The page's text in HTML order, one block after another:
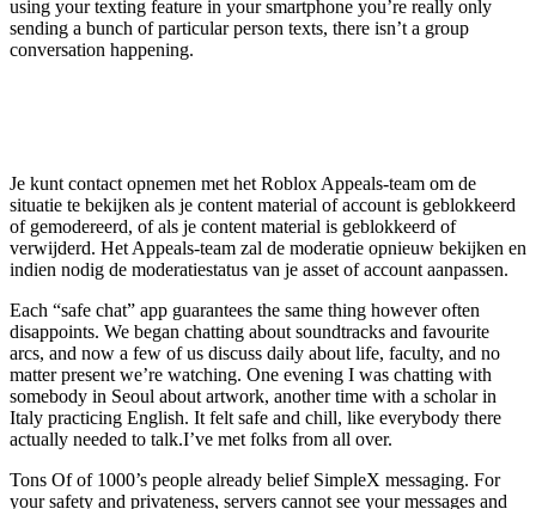
using your texting feature in your smartphone you’re really only
sending a bunch of particular person texts, there isn’t a group
conversation happening.
Je kunt contact opnemen met het Roblox Appeals-team om de
situatie te bekijken als je content material of account is geblokkeerd
of gemodereerd, of als je content material is geblokkeerd of
verwijderd. Het Appeals-team zal de moderatie opnieuw bekijken en
indien nodig de moderatiestatus van je asset of account aanpassen.
Each “safe chat” app guarantees the same thing however often
disappoints. We began chatting about soundtracks and favourite
arcs, and now a few of us discuss daily about life, faculty, and no
matter present we’re watching. One evening I was chatting with
somebody in Seoul about artwork, another time with a scholar in
Italy practicing English. It felt safe and chill, like everybody there
actually needed to talk.I’ve met folks from all over.
Tons Of of 1000’s people already belief SimpleX messaging. For
your safety and privateness, servers cannot see your messages and